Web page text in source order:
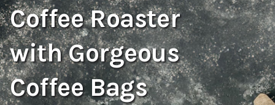
Coffee Roaster
with Gorgeous
Coffee Bags